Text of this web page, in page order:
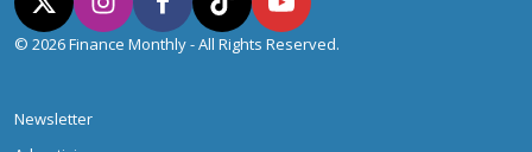
© 2026 Finance Monthly - All Rights Reserved.
Newsletter